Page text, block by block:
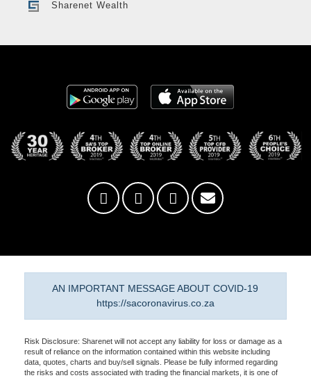
Sharenet Wealth
AN IMPORTANT MESSAGE ABOUT COVID-19
https://sacoronavirus.co.za
Risk Disclosure: Sharenet will not accept any liability for loss or damage as a
result of reliance on the information contained within this website including
data, quotes, charts and buy/sell signals. Please be fully informed regarding
the risks and costs associated with trading the financial markets, it is one of